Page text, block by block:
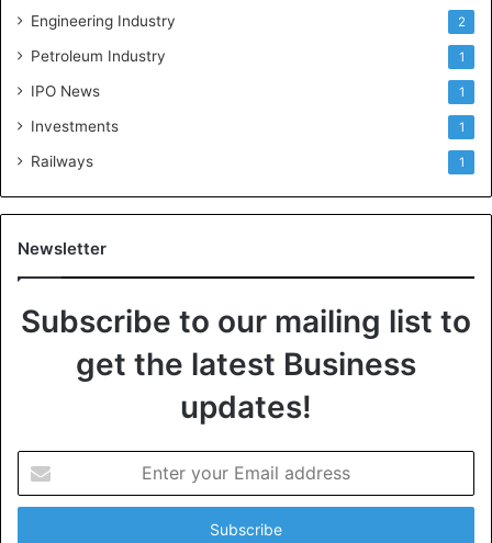
Engineering Industry 2
Petroleum Industry 1
IPO News 1
Investments 1
Railways 1
Newsletter
Subscribe to our mailing list to
get the latest Business
updates!
t